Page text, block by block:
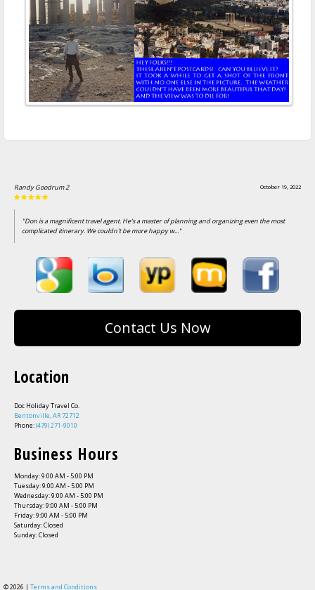
October 7, 2022
Jim Britton
"Been using Don for years. He stays on top of things and when travel gets complicated he
helps uncomplicate things."
Contact Us Now
Location
Doc Holiday Travel Co.
Bentonville, AR 72712
Phone:(479) 271-9010
Business Hours
Monday: 9:00 AM - 5:00 PM
Tuesday: 9:00 AM - 5:00 PM
Wednesday: 9:00 AM - 5:00 PM
Thursday: 9:00 AM - 5:00 PM
Friday: 9:00 AM - 5:00 PM
Saturday: Closed
Sunday: Closed
© 2026 | Terms and Conditions